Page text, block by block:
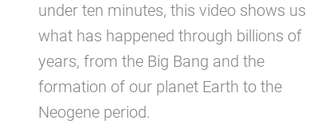
under ten minutes, this video shows us
what has happened through billions of
years, from the Big Bang and the
formation of our planet Earth to the
Neogene period.